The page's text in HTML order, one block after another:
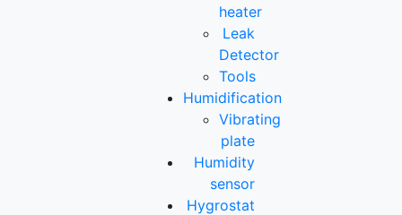
heater
Leak
Detector
Tools
Humidification
Vibrating
plate
Humidity
sensor
Hygrostat